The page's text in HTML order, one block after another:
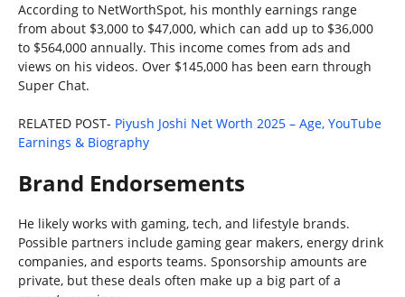
According to NetWorthSpot, his monthly earnings range
from about $3,000 to $47,000, which can add up to $36,000
to $564,000 annually. This income comes from ads and
views on his videos. Over $145,000 has been earn through
Super Chat.
RELATED POST- Piyush Joshi Net Worth 2025 – Age, YouTube
Earnings & Biography
Brand Endorsements
He likely works with gaming, tech, and lifestyle brands.
Possible partners include gaming gear makers, energy drink
companies, and esports teams. Sponsorship amounts are
private, but these deals often make up a big part of a